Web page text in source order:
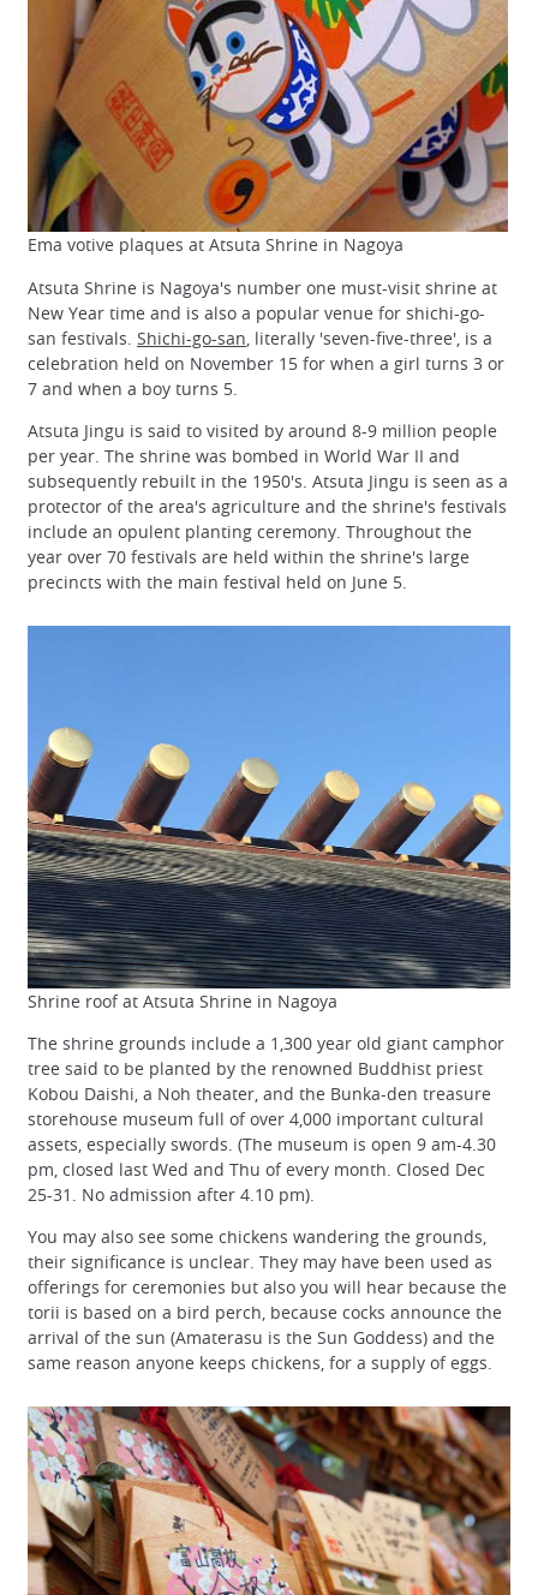
Ema votive plaques at Atsuta Shrine in Nagoya
Atsuta Shrine is Nagoya's number one must-visit shrine at
New Year time and is also a popular venue for shichi-go-
san festivals. Shichi-go-san , literally 'seven-five-three', is a
celebration held on November 15 for when a girl turns 3 or
7 and when a boy turns 5.
Atsuta Jingu is said to visited by around 8-9 million people
per year. The shrine was bombed in World War II and
subsequently rebuilt in the 1950's. Atsuta Jingu is seen as a
protector of the area's agriculture and the shrine's festivals
include an opulent planting ceremony. Throughout the
year over 70 festivals are held within the shrine's large
precincts with the main festival held on June 5.
Shrine roof at Atsuta Shrine in Nagoya
The shrine grounds include a 1,300 year old giant camphor
tree said to be planted by the renowned Buddhist priest
Kobou Daishi, a Noh theater, and the Bunka-den treasure
storehouse museum full of over 4,000 important cultural
assets, especially swords. (The museum is open 9 am-4.30
pm, closed last Wed and Thu of every month. Closed Dec
25-31. No admission after 4.10 pm).
You may also see some chickens wandering the grounds,
their significance is unclear. They may have been used as
offerings for ceremonies but also you will hear because the
torii is based on a bird perch, because cocks announce the
arrival of the sun (Amaterasu is the Sun Goddess) and the
same reason anyone keeps chickens, for a supply of eggs.